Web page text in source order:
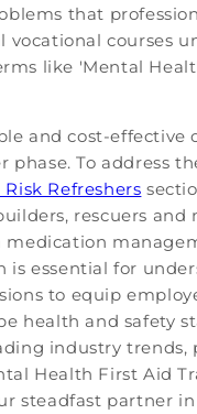
that
courses
like 'Mental
and cost-
To address
Refreshers
rescuers and
is essential for
to equip
health and safety
industry
Health First Aid
steadfast partner